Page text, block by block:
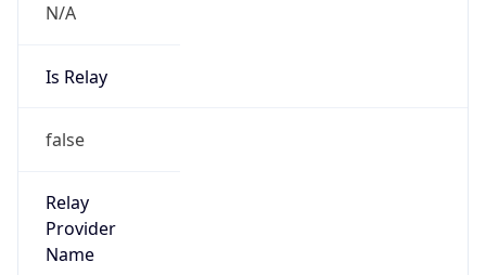
N/A
Is Relay
false
Relay
Provider
Name